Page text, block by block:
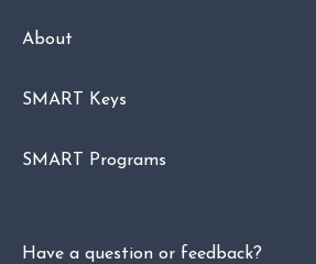
About
SMART Keys
SMART Programs
Have a question or feedback?